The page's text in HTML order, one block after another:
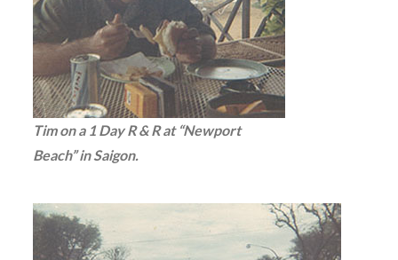
Tim on a 1 Day R & R at “Newport
Beach” in Saigon.